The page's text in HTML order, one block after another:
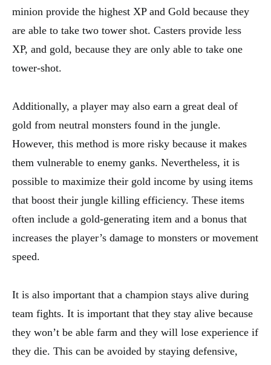
minion provide the highest XP and Gold because they
are able to take two tower shot. Casters provide less
XP, and gold, because they are only able to take one
tower-shot.
Additionally, a player may also earn a great deal of
gold from neutral monsters found in the jungle.
However, this method is more risky because it makes
them vulnerable to enemy ganks. Nevertheless, it is
possible to maximize their gold income by using items
that boost their jungle killing efficiency. These items
often include a gold-generating item and a bonus that
increases the player’s damage to monsters or movement
speed.
It is also important that a champion stays alive during
team fights. It is important that they stay alive because
they won’t be able farm and they will lose experience if
they die. This can be avoided by staying defensive,